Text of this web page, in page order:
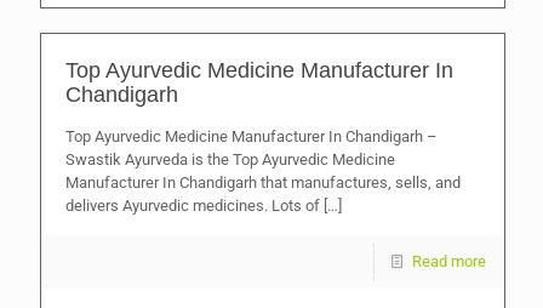
Top Ayurvedic Medicine Manufacturer In
Chandigarh
Top Ayurvedic Medicine Manufacturer In Chandigarh –
Swastik Ayurveda is the Top Ayurvedic Medicine
Manufacturer In Chandigarh that manufactures, sells, and
delivers Ayurvedic medicines. Lots of […]
Read more